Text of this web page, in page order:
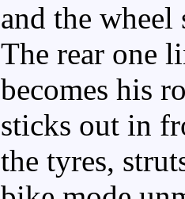
and the
The rear one
becomes his
sticks out in
the tyres,